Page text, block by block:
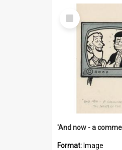
Select
Item
Format: Image